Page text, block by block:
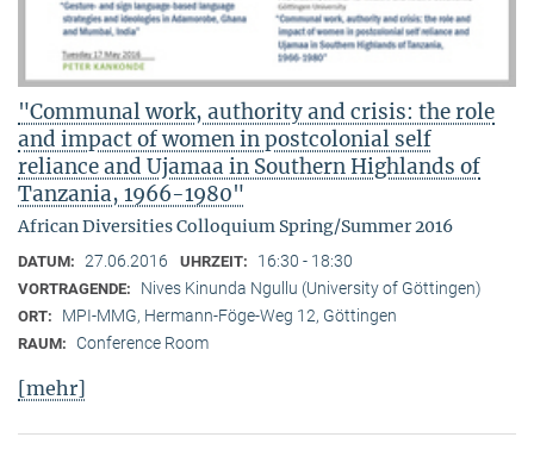
"Communal work, authority and crisis: the role
and impact of women in postcolonial self
reliance and Ujamaa in Southern Highlands of
Tanzania, 1966-1980"
African Diversities Colloquium Spring/Summer 2016
DATUM: 27.06.2016 UHRZEIT: 16:30 - 18:30
VORTRAGENDE: Nives Kinunda Ngullu (University of Göttingen)
ORT: MPI-MMG, Hermann-Föge-Weg 12, Göttingen
RAUM: Conference Room
[mehr]